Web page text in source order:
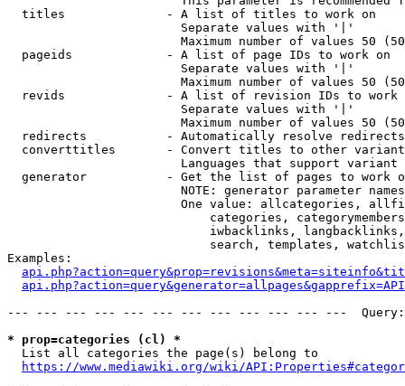
  titles              - A list of titles to work on
                        Separate values with '|'
Maximum number of values 50
  pageids             - A list of page IDs to work on
                        Separate values with '|'
Maximum number of values 50
revids              - A list of revision IDs to work
                        Separate values with '|'
Maximum number of values 50
  redirects           - Automatically resolve redirects
converttitles       - Convert titles to other
Languages that support
generator           - Get the list of pages to work
NOTE: generator parameter
One value: allcategories,
categories,
iwbacklinks,
search, templates,
Examples:
--- --- --- --- --- --- --- --- --- --- --- ---
* prop=categories (cl) *
  List all categories the page(s) belong to
https://www.mediawiki.org/wiki/